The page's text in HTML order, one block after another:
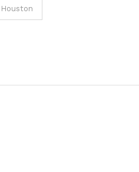
Houston